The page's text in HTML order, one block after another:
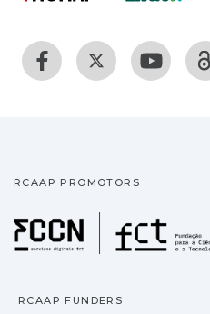
RCAAP PROMOTORS
RCAAP FUNDERS